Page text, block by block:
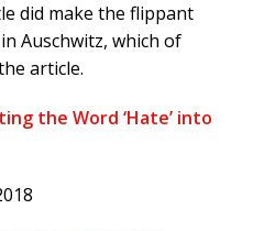
did make the flippant
Auschwitz, which of
article.
the Word ‘Hate’ into